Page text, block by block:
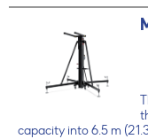
capacity into 6.5 m